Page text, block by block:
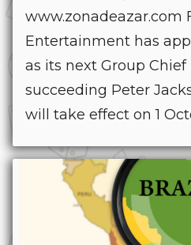
www.zonadeazar.com
Entertainment has
as its next Group
succeeding Peter
will take effect on 1